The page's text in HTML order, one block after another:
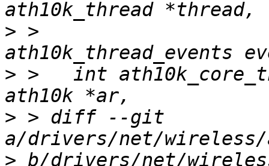
> >   				   enum
> >   int
> > diff --git
>